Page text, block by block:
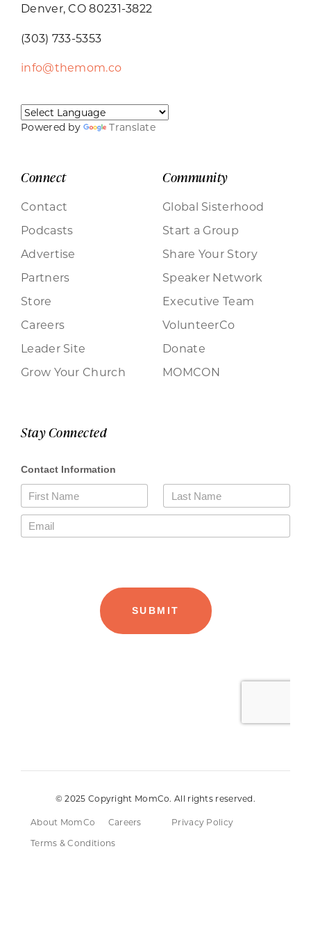
Denver, CO 80231-3822
(303) 733-5353
info@themom.co
Powered by Translate
Connect
Contact
Podcasts
Advertise
Partners
Store
Careers
Leader Site
Grow Your Church
Community
Global Sisterhood
Start a Group
Share Your Story
Speaker Network
Executive Team
VolunteerCo
Donate
MOMCON
Stay Connected
© 2025 Copyright MomCo. All rights reserved.
About MomCo Careers
Privacy Policy
Terms & Conditions